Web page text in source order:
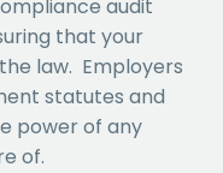
audit
that your
law. Employers
statutes and
power of any
of.